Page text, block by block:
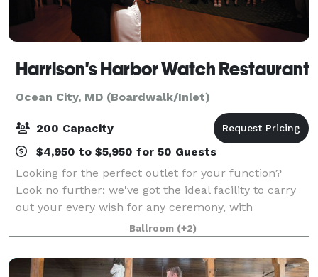
Harrison's Harbor Watch Restaurant
Ocean City, MD (Boardwalk/Inlet)
200 Capacity
$4,950 to $5,950 for 50 Guests
Looking for the perfect outlet for your function?
Look no further; we've got the ideal facility to carry
out your every wish for any ceremony, with
unparalleled views and a menu that will please
everyone.
Ballroom (+2)